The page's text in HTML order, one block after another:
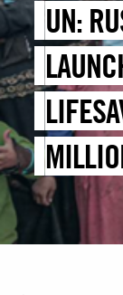
UN:
SYRIA